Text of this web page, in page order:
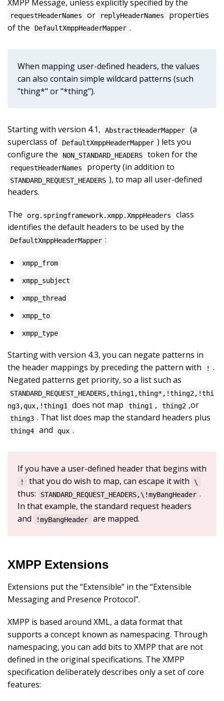
XMPP Message, unless explicitly specified by the
requestHeaderNames or replyHeaderNames
properties
of the
DefaultXmppHeaderMapper .
When mapping user-defined headers, the values
can also contain simple wildcard patterns (such
"thing*" or "*thing").
Starting with version 4.1, AbstractHeaderMapper
(a
superclass of
DefaultXmppHeaderMapper ) lets you
configure the
NON_STANDARD_HEADERS token for the
requestHeaderNames property (in addition to
STANDARD_REQUEST_HEADERS ), to map all user-defined
headers.
The org.springframework.xmpp.XmppHeaders
class
identifies the default headers to be used by the
DefaultXmppHeaderMapper :
xmpp_from
xmpp_subject
xmpp_thread
xmpp_to
xmpp_type
Starting with version 4.3, you can negate patterns in
the header mappings by preceding the pattern with
! .
Negated patterns get priority, so a list such as
STANDARD_REQUEST_HEADERS,thing1,thing*,!thing2,!thi
ng3,qux,!thing1
does not map thing1 , thing2 ,or
thing3 . That list does map the standard headers plus
thing4 and qux .
If you have a user-defined header that begins with
! that you do wish to map, can escape it with \
thus: STANDARD_REQUEST_HEADERS,\!myBangHeader .
In that example, the standard request headers
and
!myBangHeader are mapped.
XMPP Extensions
Extensions put the “Extensible” in the “Extensible
Messaging and Presence Protocol”.
XMPP is based around XML, a data format that
supports a concept known as namespacing. Through
namespacing, you can add bits to XMPP that are not
defined in the original specifications. The XMPP
specification deliberately describes only a set of core
features: